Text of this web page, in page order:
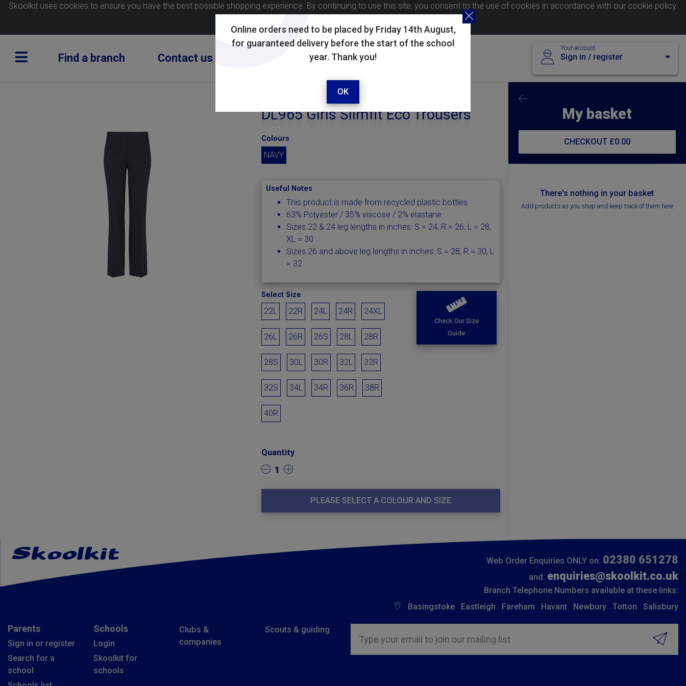
Online orders need to be placed by Friday 14th August,
for guaranteed delivery before the start of the school
year. Thank you!
OK
Skoolkit uses cookies to ensure you have the best possible shopping experience. By continuing to use this site, you consent to the use of cookies in accordance with our cookie policy.
Find a branch Contact us
Your account
Sign in / register
DL965 Girls Slimfit Eco Trousers
Colours
NAVY
Useful Notes
This product is made from recycled plastic bottles
63% Polyester / 35% viscose / 2% elastane
Sizes 22 & 24 leg lengths in inches: S = 24, R = 26, L = 28,
XL = 30
Sizes 26 and above leg lengths in inches: S = 28, R = 30, L
= 32
Select Size
22L 22R 24L 24R 24XL
26L 26R 26S 28L 28R
28S 30L 30R 32L 32R
32S 34L 34R 36R 38R
40R
Check Our Size
Guide
Quantity
1
PLEASE SELECT A COLOUR AND SIZE
My basket
CHECKOUT £0.00
There's nothing in your basket
Add products as you shop and keep track of them here
Web Order Enquiries ONLY on: 02380 651278
and: enquiries@skoolkit.co.uk
Branch Telephone Numbers available at these links:
Basingstoke
Eastleigh Fareham Havant Newbury Totton Salisbury
Parents
Sign in or register
Search for a
school
Schools
Login
Skoolkit for
schools
Clubs &
companies
Scouts & guiding